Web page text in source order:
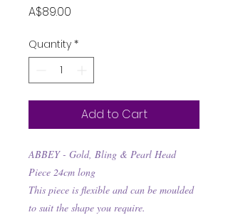
A$89.00
Quantity *
Add to Cart
ABBEY - Gold, Bling & Pearl Head
Piece 24cm long
This piece is flexible and can be moulded
to suit the shape you require.